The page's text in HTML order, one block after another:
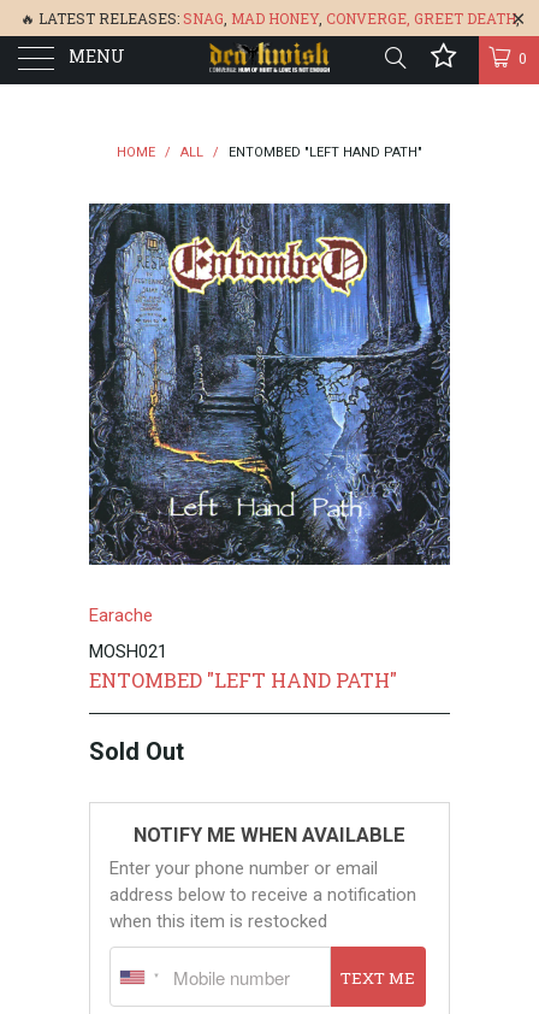
🔥 LATEST RELEASES:SNAG MAD HONEY, CONVERGE, GREET DEATH,
BONEFLOWER, &GLARE 🔥
MENU 0
HOME / ALL / ENTOMBED "LEFT HAND PATH"
Earache
MOSH021
ENTOMBED "LEFT HAND PATH"
Sold Out
NOTIFY ME WHEN AVAILABLE
Enter your phone number or email
address below to receive a notification
when this item is restocked
TEXT ME